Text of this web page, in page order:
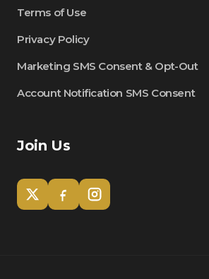
Terms of Use
Privacy Policy
Marketing SMS Consent & Opt-Out
Account Notification SMS Consent
Join Us